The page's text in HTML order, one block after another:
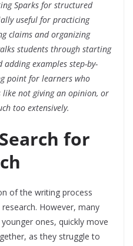
Sparks for structured
useful for practicing
claims and organizing
students through starting
examples step-by-
point for learners who
like not giving an opinion, or
too extensively.
for
of the writing process
However, many
ones, quickly move
as they struggle to